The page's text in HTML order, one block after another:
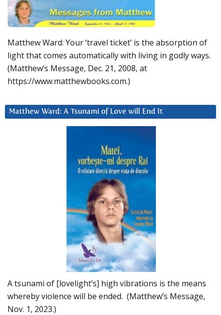
Matthew Ward: Your ‘travel ticket’ is the absorption of
light that comes automatically with living in godly ways.
(Matthew’s Message, Dec. 21, 2008, at
https://www.matthewbooks.com.)
Matthew Ward: A Tsunami of Love will End It
A tsunami of [lovelight’s] high vibrations is the means
whereby violence will be ended. (Matthew’s Message,
Nov. 1, 2023.)